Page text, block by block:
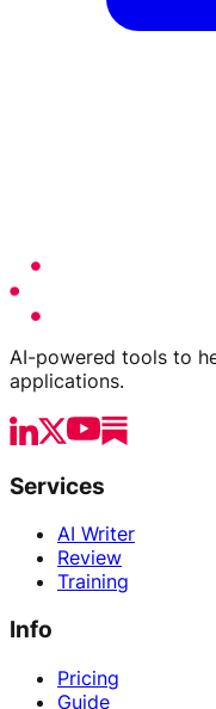
AI-powered tools to
applications.
Services
AI Writer
Review
Training
Info
Pricing
Guide